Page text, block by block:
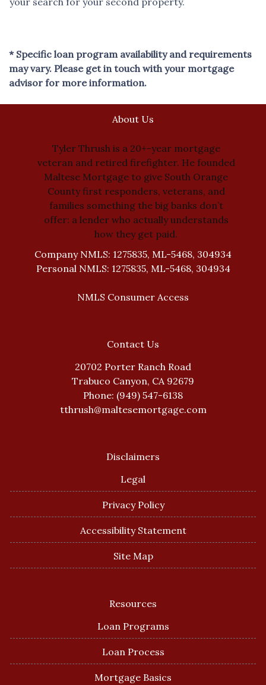
* Specific loan program availability and requirements
may vary. Please get in touch with your mortgage
advisor for more information.
About Us
Tyler Thrush is a 20+-year mortgage
veteran and retired firefighter. He founded
Maltese Mortgage to give South Orange
County first responders, veterans, and
families something the big banks don’t
offer: a lender who actually understands
how they get paid.
Company NMLS: 1275835, ML-5468, 304934
Personal NMLS: 1275835, ML-5468, 304934
NMLS Consumer Access
Contact Us
20702 Porter Ranch Road
Trabuco Canyon, CA 92679
Phone: (949) 547-6138
tthrush@maltesemortgage.com
Disclaimers
Legal
Privacy Policy
Accessibility Statement
Site Map
Resources
Loan Programs
Loan Process
Mortgage Basics